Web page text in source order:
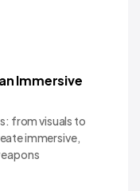
Immersive
from visuals to
immersive,